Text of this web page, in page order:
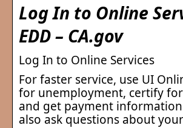
Log In to Online
EDD – CA.gov
Log In to Online Services
For faster service, use UI
for unemployment, certify
and get payment
also ask questions about